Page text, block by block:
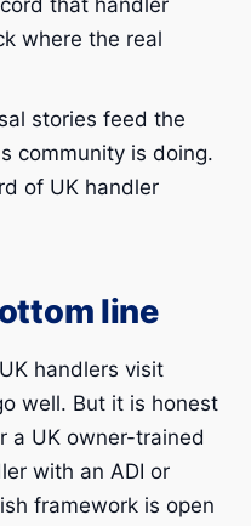
that handler
where the real
stories feed the
community is doing.
of UK handler
line
handlers visit
well. But it is honest
a UK owner-trained
with an ADI or
framework is open